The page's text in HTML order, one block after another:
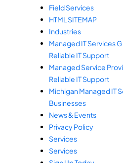
Field Services
HTML SITEMAP
Industries
Managed IT Services
Reliable IT Support
Managed Service
Reliable IT Support
Michigan Managed IT
Businesses
News & Events
Privacy Policy
Services
Services